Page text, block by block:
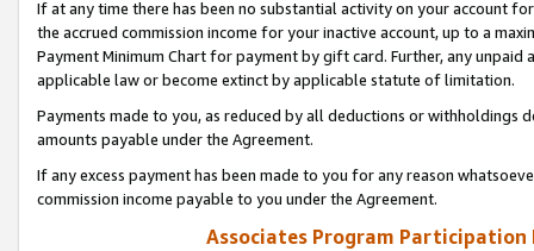
If at any time there has been no substantial activity on your account
the accrued commission income for your inactive account, up to a
Payment Minimum Chart for payment by gift card. Further, any
applicable law or become extinct by applicable statute of limitation.
Payments made to you, as reduced by all deductions or
amounts payable under the Agreement.
If any excess payment has been made to you for any reason
commission income payable to you under the Agreement.
Associates Program Participation